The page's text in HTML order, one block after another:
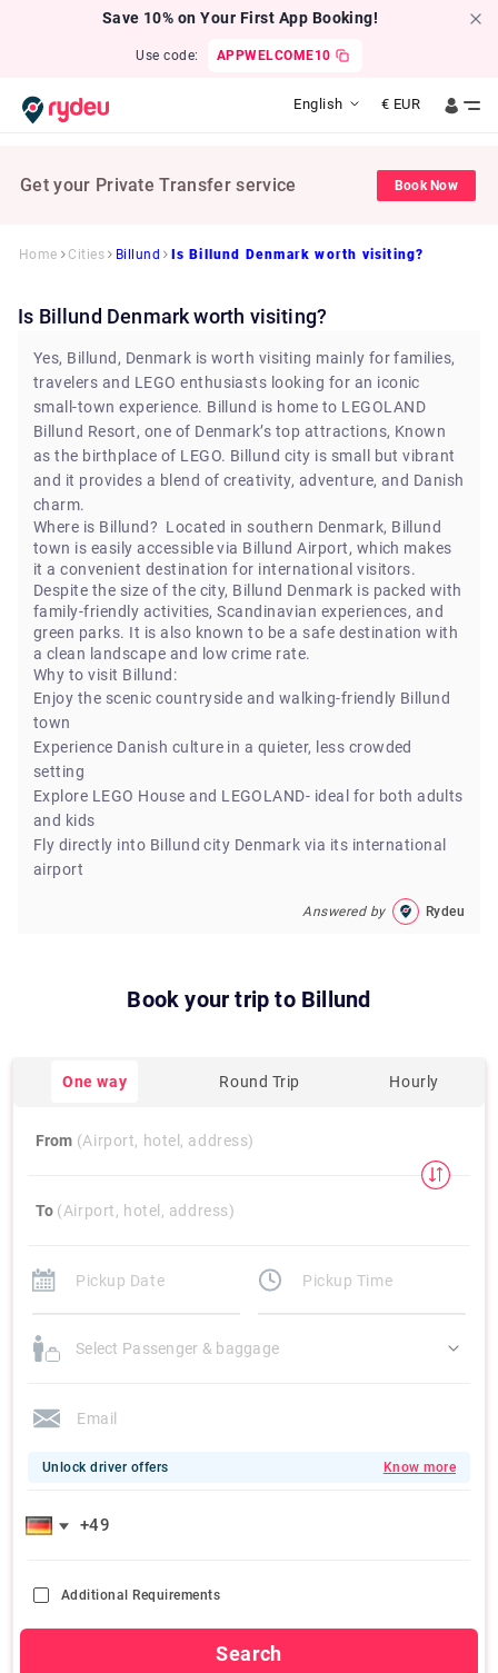
Save 10% on Your First App Booking!
Use code: APPWELCOME10
English € EUR
Get your Private Transfer service Book Now
Home Cities Billund Is Billund Denmark worth visiting?
Is Billund Denmark worth visiting?
Yes, Billund, Denmark is worth visiting mainly for families,
travelers and LEGO enthusiasts looking for an iconic
small-town experience. Billund is home to LEGOLAND
Billund Resort, one of Denmark’s top attractions, Known
as the birthplace of LEGO. Billund city is small but vibrant
and it provides a blend of creativity, adventure, and Danish
charm.
Where is Billund? Located in southern Denmark, Billund
town is easily accessible via Billund Airport, which makes
it a convenient destination for international visitors.
Despite the size of the city, Billund Denmark is packed with
family-friendly activities, Scandinavian experiences, and
green parks. It is also known to be a safe destination with
a clean landscape and low crime rate.
Why to visit Billund:
Enjoy the scenic countryside and walking-friendly Billund
town
Experience Danish culture in a quieter, less crowded
setting
Explore LEGO House and LEGOLAND- ideal for both adults
and kids
Fly directly into Billund city Denmark via its international
airport
Answered by Rydeu
Book your trip to Billund
One way Round Trip Hourly
From (Airport, hotel, address)
To (Airport, hotel, address)
Select Passenger & baggage
Unlock driver offers Know more
Additional Requirements
Search